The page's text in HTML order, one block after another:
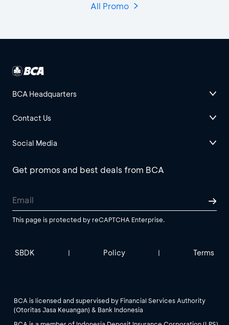
All Promo
BCA Headquarters
Contact Us
Social Media
Get promos and best deals from BCA
This page is protected by reCAPTCHA Enterprise.
SBDK | Policy | Terms
BCA is licensed and supervised by Financial Services Authority
(Otoritas Jasa Keuangan) & Bank Indonesia